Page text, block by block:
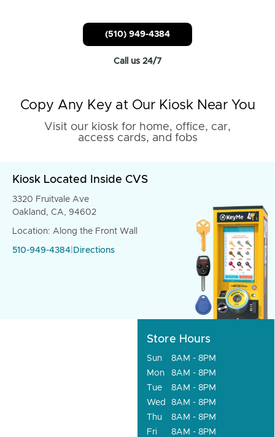
(510) 949-4384
Call us 24/7
Copy Any Key at Our Kiosk Near You
Visit our kiosk for home, office, car,
access cards, and fobs
Kiosk Located Inside CVS
3320 Fruitvale Ave
Oakland, CA, 94602
Location: Along the Front Wall
510-949-4384 Directions
Store Hours
Sun
8AM - 8PM
Mon
8AM - 8PM
Tue
8AM - 8PM
Wed
8AM - 8PM
Thu
8AM - 8PM
Fri
8AM - 8PM